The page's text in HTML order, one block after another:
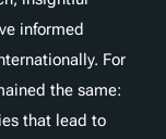
informed
For
the same:
that lead to